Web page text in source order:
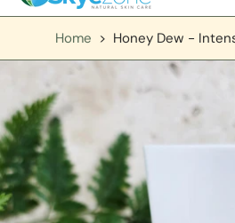
Home > Honey Dew -